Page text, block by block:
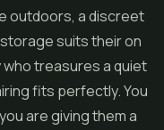
outdoors, a discreet
suits their on
treasures a quiet
fits perfectly. You
are giving them a